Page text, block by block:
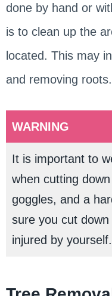
done by hand or
is to clean up the
located. This may
and removing roots.
WARNING
It is important to
when cutting
goggles, and a
sure you cut
injured by yourself.